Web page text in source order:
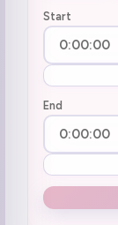
Start
End